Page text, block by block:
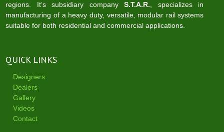
regions. It‘s subsidiary companyS.T.A.R. , specializes in
manufacturing of a heavy duty, versatile, modular rail systems
suitable for both residential and commercial applications.
QUICK LINKS
Designers
Dealers
Gallery
Videos
Contact